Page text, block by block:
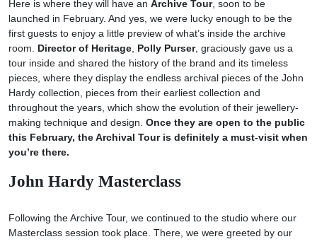
Here is where they will have an Archive Tour, soon to be
launched in February. And yes, we were lucky enough to be the
first guests to enjoy a little preview of what’s inside the archive
room. Director of Heritage Polly Purser, graciously gave us a
tour inside and shared the history of the brand and its timeless
pieces, where they display the endless archival pieces of the John
Hardy collection, pieces from their earliest collection and
throughout the years, which show the evolution of their jewellery-
making technique and design. Once they are open to the public
this February, the Archival Tour is definitely a must-visit when
you’re there.
John Hardy Masterclass
Following the Archive Tour, we continued to the studio where our
Masterclass session took place. There, we were greeted by our